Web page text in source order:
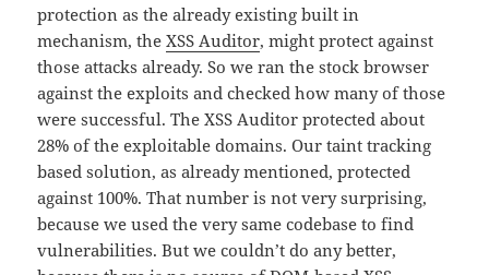
protection as the already existing built in
mechanism, theXSS Auditor, might protect against
those attacks already. So we ran the stock browser
against the exploits and checked how many of those
were successful. The XSS Auditor protected about
28% of the exploitable domains. Our taint tracking
based solution, as already mentioned, protected
against 100%. That number is not very surprising,
because we used the very same codebase to find
vulnerabilities. But we couldn’t do any better,